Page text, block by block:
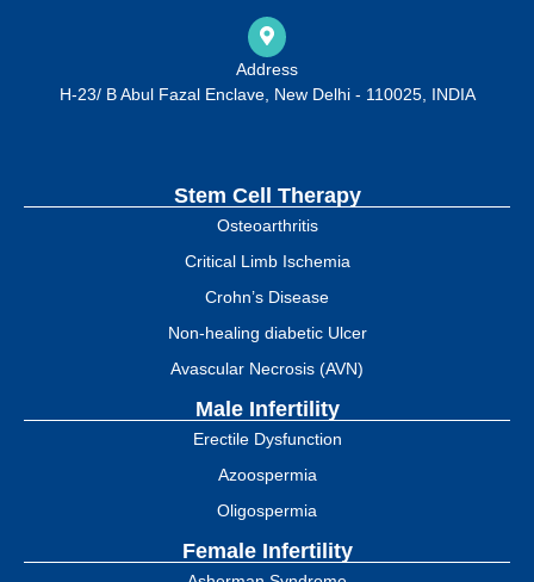
Address
H-23/ B Abul Fazal Enclave, New Delhi - 110025, INDIA
Stem Cell Therapy
Osteoarthritis
Critical Limb Ischemia
Crohn’s Disease
Non-healing diabetic Ulcer
Avascular Necrosis (AVN)
Male Infertility
Erectile Dysfunction
Azoospermia
Oligospermia
Female Infertility